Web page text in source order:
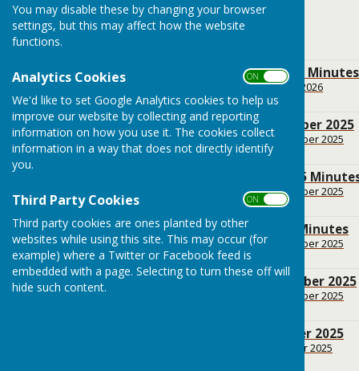
You may disable these by changing your browser
settings, but this may affect how the website
functions.
Analytics Cookies ON OFF
We'd like to set Google Analytics cookies to help us
improve our website by collecting and reporting
information on how you use it. The cookies collect
information in a way that does not directly identify
you.
Third Party Cookies ON OFF
Third party cookies are ones planted by other
websites while using this site. This may occur (for
example) where a Twitter or Facebook feed is
embedded with a page. Selecting to turn these off will
hide such content.
2025
BPC December 2025 Minutes
File Uploaded: 5 January 2026
183.3 KB
BPC Agenda December 2025
File Uploaded: 13 December 2025
154.4 KB
BPC November 2025
File Uploaded: 18 November 2025
BPC October 2025 Minutes
File Uploaded: 14 November 2025
146.4 KB
BPC Agenda November 2025
File Uploaded: 14 November 2025
BPC Agenda October 2025
File Uploaded: 10 October 2025